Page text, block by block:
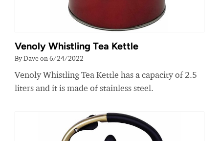
Venoly Whistling Tea Kettle
By Dave on 6/24/2022
Venoly Whistling Tea Kettle has a capacity of 2.5
liters and it is made of stainless steel.